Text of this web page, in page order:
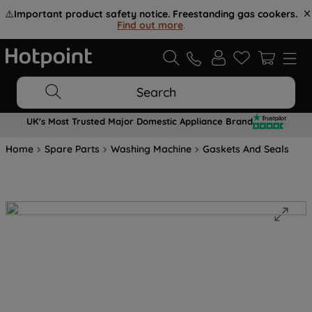
⚠️Important product safety notice. Freestanding gas cookers.
Find out more.
Search
UK's Most Trusted Major Domestic Appliance Brand
Home Spare Parts Washing Machine Gaskets And Seals